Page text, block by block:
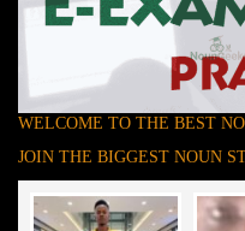
WELCOME TO THE BEST
JOIN THE BIGGEST NOUN